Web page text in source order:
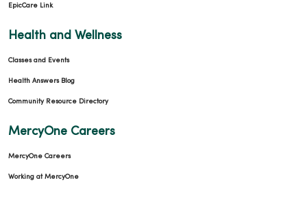
EpicCare Link
Health and Wellness
Classes and Events
Health Answers Blog
Community Resource Directory
MercyOne Careers
MercyOne Careers
Working at MercyOne